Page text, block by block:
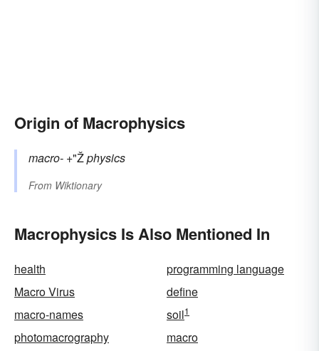
Origin of Macrophysics
macro- +"Žphysics
From Wiktionary
Macrophysics Is Also Mentioned In
health
programming language
Macro Virus
define
macro-names
soil1
photomacrography
macro